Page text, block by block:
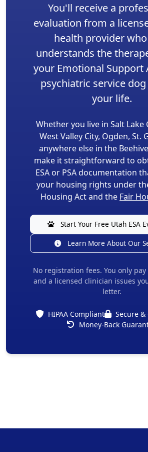
You'll receive a
evaluation from a
health provider
understands the
your Emotional Support
psychiatric service
your life.
Whether you live in Salt Lake
West Valley City, Ogden, St.
anywhere else in the
make it straightforward to
ESA or PSA documentation
your housing rights under
Housing Act and the Fair
Start Your Free Utah ESA
Learn More About Our
No registration fees. You only
and a licensed clinician issues
letter.
HIPAA Compliant
Secure
Money-Back